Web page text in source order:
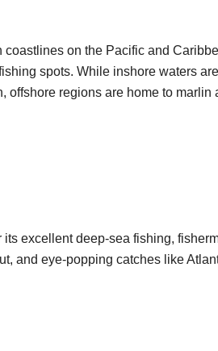
coastlines on the Pacific and
spots. While inshore waters
offshore regions are home to marlin
its excellent deep-sea fishing,
and eye-popping catches like